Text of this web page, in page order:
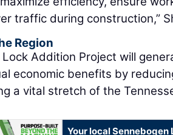
traffic during construction,”
Region
Addition Project will
economic benefits by
a vital stretch of the
Your local Sennebogen